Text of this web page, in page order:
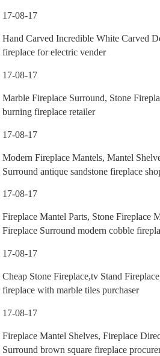
17-08-17
Hand Carved Incredible White Carved
fireplace for electric vender
17-08-17
Marble Fireplace Surround, Stone
burning fireplace retailer
17-08-17
Modern Fireplace Mantels, Mantel
Surround antique sandstone fireplace
17-08-17
Fireplace Mantel Parts, Stone Fireplace
Fireplace Surround modern cobble
17-08-17
Cheap Stone Fireplace,tv Stand
fireplace with marble tiles purchaser
17-08-17
Fireplace Mantel Shelves, Fireplace
Surround brown square fireplace